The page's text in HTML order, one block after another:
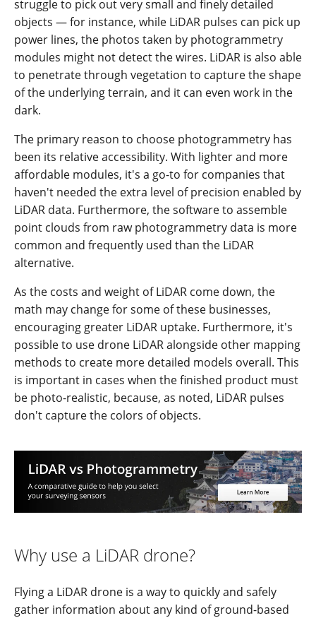
struggle to pick out very small and finely detailed
objects — for instance, while LiDAR pulses can pick up
power lines, the photos taken by photogrammetry
modules might not detect the wires. LiDAR is also able
to penetrate through vegetation to capture the shape
of the underlying terrain, and it can even work in the
dark.
The primary reason to choose photogrammetry has
been its relative accessibility. With lighter and more
affordable modules, it's a go-to for companies that
haven't needed the extra level of precision enabled by
LiDAR data. Furthermore, the software to assemble
point clouds from raw photogrammetry data is more
common and frequently used than the LiDAR
alternative.
As the costs and weight of LiDAR come down, the
math may change for some of these businesses,
encouraging greater LiDAR uptake. Furthermore, it's
possible to use drone LiDAR alongside other mapping
methods to create more detailed models overall. This
is important in cases when the finished product must
be photo-realistic, because, as noted, LiDAR pulses
don't capture the colors of objects.
Why use a LiDAR drone?
Flying a LiDAR drone is a way to quickly and safely
gather information about any kind of ground-based